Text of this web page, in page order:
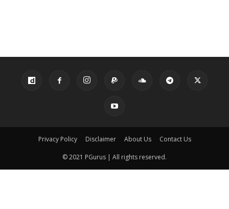
Privacy Policy Disclaimer About Us Contact Us
© 2021 PGurus | All rights reserved.